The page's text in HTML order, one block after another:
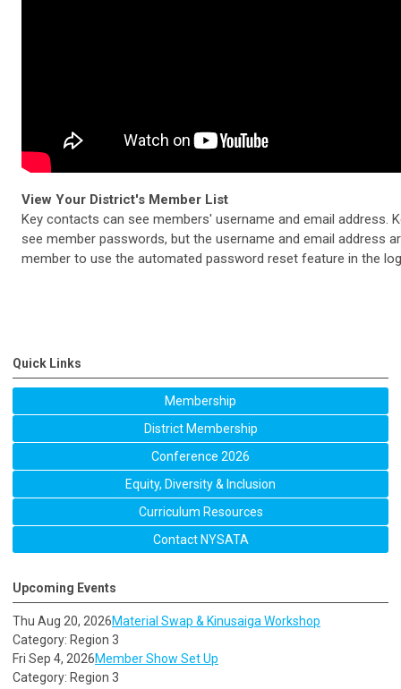
View Your District's Member List
Key contacts can see members' username and email address.
see member passwords, but the username and email address
member to use the automated password reset feature in the
Quick Links
Membership
District Membership
Conference 2026
Equity, Diversity & Inclusion
Curriculum Resources
Contact NYSATA
Upcoming Events
Thu Aug 20, 2026Material Swap & Kinusaiga Workshop
Category: Region 3
Fri Sep 4, 2026Member Show Set Up
Category: Region 3